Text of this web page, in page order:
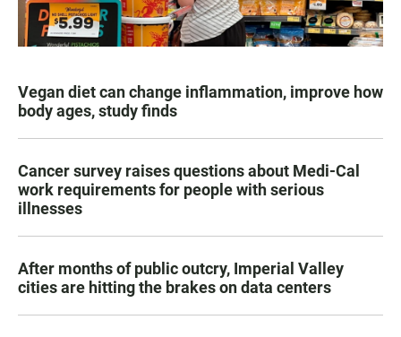
Vegan diet can change inflammation, improve how
body ages, study finds
Cancer survey raises questions about Medi-Cal
work requirements for people with serious
illnesses
After months of public outcry, Imperial Valley
cities are hitting the brakes on data centers